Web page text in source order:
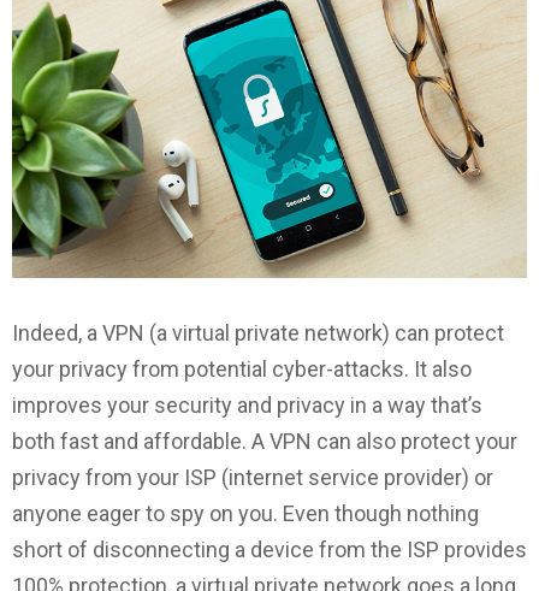
Indeed, a VPN (a virtual private network) can protect
your privacy from potential cyber-attacks. It also
improves your security and privacy in a way that’s
both fast and affordable. A VPN can also protect your
privacy from your ISP (internet service provider) or
anyone eager to spy on you. Even though nothing
short of disconnecting a device from the ISP provides
100% protection, a virtual private network goes a long